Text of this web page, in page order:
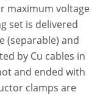
maximum voltage
set is delivered
(separable) and
by Cu cables in
and ended with
clamps are